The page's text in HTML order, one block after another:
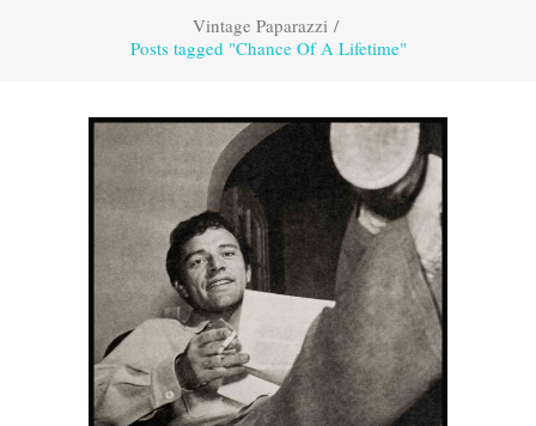
Vintage Paparazzi/
Posts tagged "Chance Of A Lifetime"